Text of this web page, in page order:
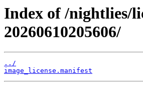
Index of /nightlies/
20260610205606/
../
image_license.manifest